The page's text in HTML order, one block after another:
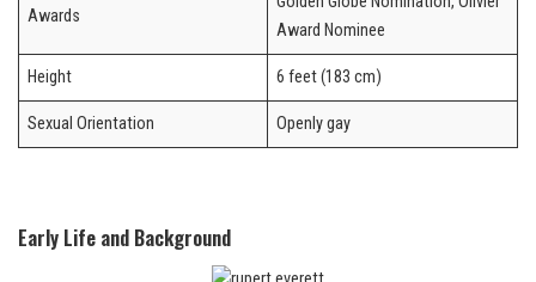
Awards
Award Nominee
Height 6 feet (183 cm)
Sexual Orientation Openly gay
Early Life and Background